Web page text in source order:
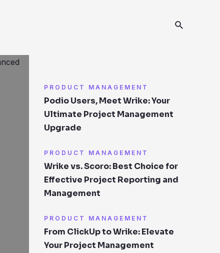
PRODUCT MANAGEMENT
Podio Users, Meet Wrike: Your
Ultimate Project Management
Upgrade
PRODUCT MANAGEMENT
Wrike vs. Scoro: Best Choice for
Effective Project Reporting and
Management
PRODUCT MANAGEMENT
From ClickUp to Wrike: Elevate
Your Project Management